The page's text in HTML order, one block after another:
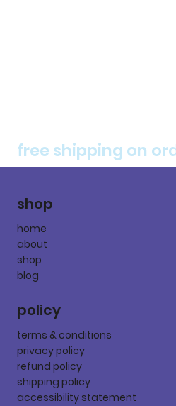
free shipping on
shop
home
about
shop
blog
policy
terms & conditions
privacy policy
refund policy
shipping policy
accessibility statement